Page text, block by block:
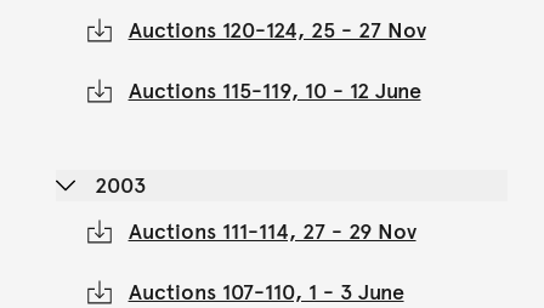
Auctions 120-124, 25 - 27 Nov
Auctions 115-119, 10 - 12 June
2003
Auctions 111-114, 27 - 29 Nov
Auctions 107-110, 1 - 3 June